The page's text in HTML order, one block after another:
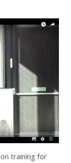
on training for